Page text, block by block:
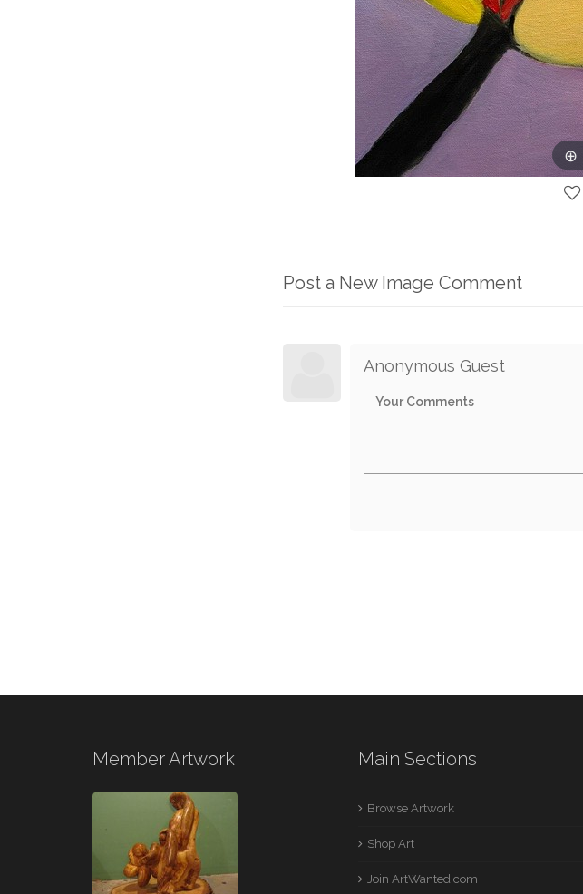
Post a New Image Comment
Anonymous Guest
Member Artwork Main Sections
Browse Artwork
Shop Art
Join ArtWanted.com